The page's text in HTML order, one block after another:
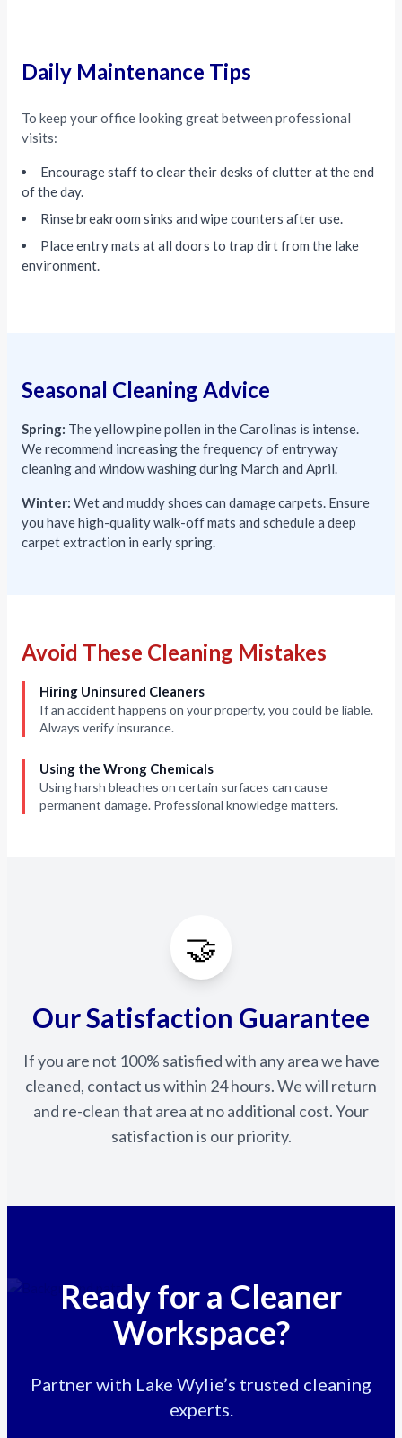
Daily Maintenance Tips
To keep your office looking great between professional
visits:
Encourage staff to clear their desks of clutter at the end
of the day.
Rinse breakroom sinks and wipe counters after use.
Place entry mats at all doors to trap dirt from the lake
environment.
Seasonal Cleaning Advice
Spring: The yellow pine pollen in the Carolinas is intense.
We recommend increasing the frequency of entryway
cleaning and window washing during March and April.
Winter: Wet and muddy shoes can damage carpets. Ensure
you have high-quality walk-off mats and schedule a deep
carpet extraction in early spring.
Avoid These Cleaning Mistakes
Hiring Uninsured Cleaners
If an accident happens on your property, you could be liable.
Always verify insurance.
Using the Wrong Chemicals
Using harsh bleaches on certain surfaces can cause
permanent damage. Professional knowledge matters.
🤝
Our Satisfaction Guarantee
If you are not 100% satisfied with any area we have
cleaned, contact us within 24 hours. We will return
and re-clean that area at no additional cost. Your
satisfaction is our priority.
Ready for a Cleaner
Workspace?
Partner with Lake Wylie’s trusted cleaning
experts.